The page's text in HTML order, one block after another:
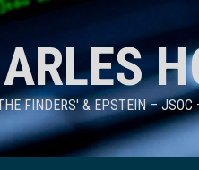
FINDERS' & EPSTEIN –